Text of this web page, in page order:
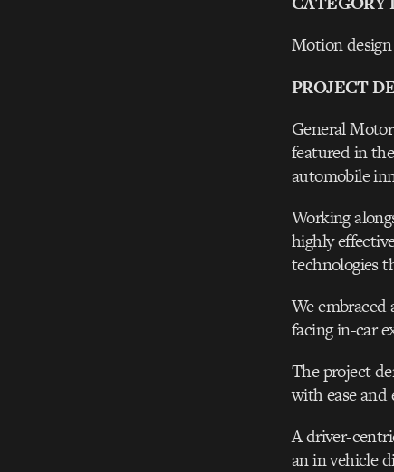
Motion
PROJECT
General
featured in
automobile
Working
highly
technologies
We
facing in-car
The project
with ease and
A driver-
an in vehicle